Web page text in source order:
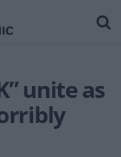
unite as